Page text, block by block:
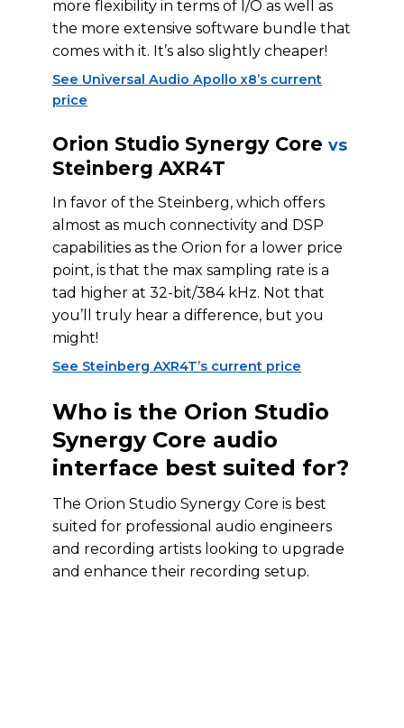
more flexibility in terms of I/O as well as
the more extensive software bundle that
comes with it. It’s also slightly cheaper!
See Universal Audio Apollo x8’s current
price
Orion Studio Synergy Core vs
Steinberg AXR4T
In favor of the Steinberg, which offers
almost as much connectivity and DSP
capabilities as the Orion for a lower price
point, is that the max sampling rate is a
tad higher at 32-bit/384 kHz. Not that
you’ll truly hear a difference, but you
might!
See Steinberg AXR4T’s current price
Who is the Orion Studio
Synergy Core audio
interface best suited for?
The Orion Studio Synergy Core is best
suited for professional audio engineers
and recording artists looking to upgrade
and enhance their recording setup.